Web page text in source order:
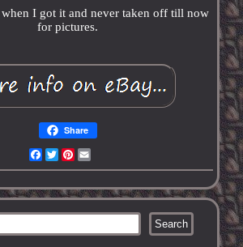
when I got it and never taken off till now
for pictures.
Share
Facebook
TwitterPinterest